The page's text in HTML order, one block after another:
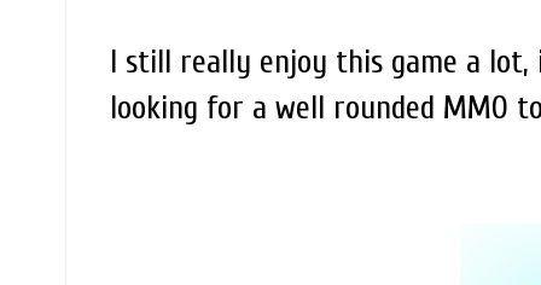
I still really enjoy this game a
looking for a well rounded MMO